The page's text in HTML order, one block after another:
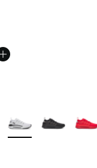
A$220.00 to
More Colors Available